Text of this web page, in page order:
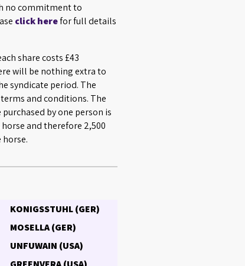
no commitment to
click herefor full details
share costs £43
will be nothing extra to
syndicate period. The
and conditions. The
by one person is
and therefore 2,500
KONIGSSTUHL (GER)
MOSELLA (GER)
UNFUWAIN (USA)